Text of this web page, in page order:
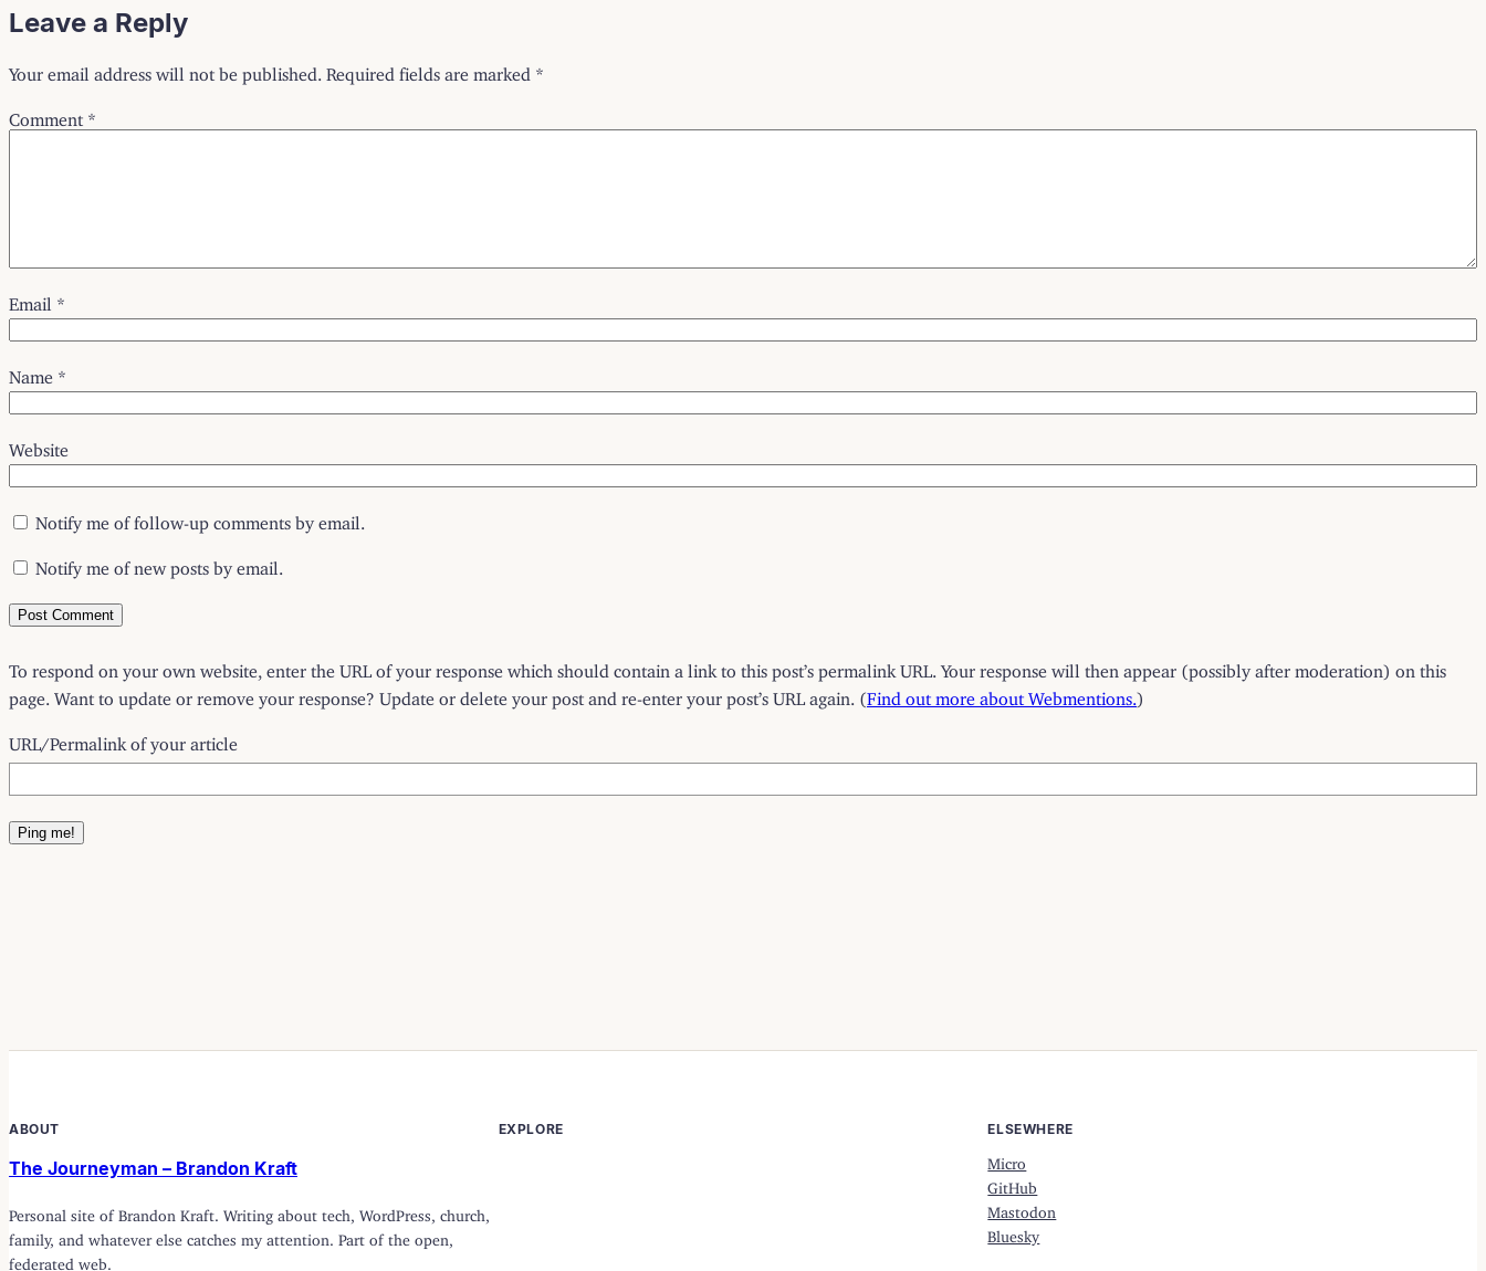
Leave a Reply
Your email address will not be published. Required fields are marked *
Comment *
Email *
Name *
Website
Notify me of follow-up comments by email.
Notify me of new posts by email.
To respond on your own website, enter the URL of your response which should contain a link to this post’s permalink URL. Your response will then appear (possibly after moderation) on this
page. Want to update or remove your response? Update or delete your post and re-enter your post’s URL again. (Find out more about Webmentions. )
URL/Permalink of your article
ABOUT
The Journeyman – Brandon Kraft
Personal site of Brandon Kraft. Writing about tech, WordPress, church,
family, and whatever else catches my attention. Part of the open,
federated web.
EXPLORE ELSEWHERE
Micro
GitHub
Mastodon
Bluesky